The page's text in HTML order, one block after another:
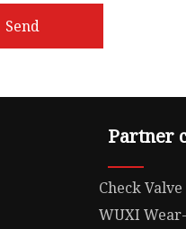
Send
Partner
Check Valve
WUXI